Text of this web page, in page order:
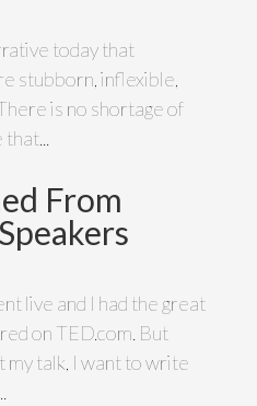
today that
stubborn, inflexible,
is no shortage of
From
live and I had the great
on TED.com. But
talk, I want to write